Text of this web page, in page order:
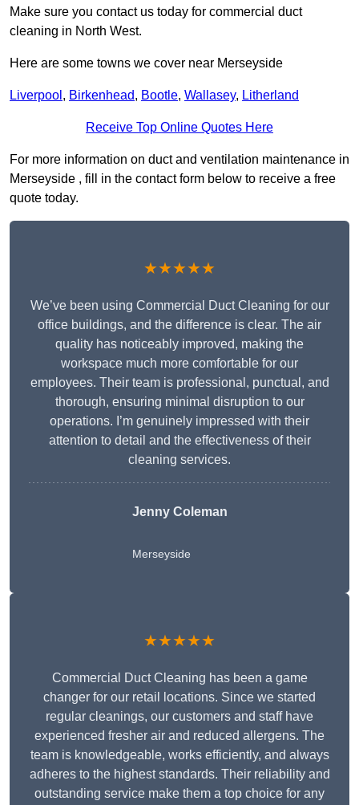
Make sure you contact us today for commercial duct
cleaning in North West.
Here are some towns we cover near Merseyside
Liverpool , Birkenhead, Bootle, Wallasey, Litherland
Receive Top Online Quotes Here
For more information on duct and ventilation maintenance in
Merseyside , fill in the contact form below to receive a free
quote today.
★★★★★
We’ve been using Commercial Duct Cleaning for our
office buildings, and the difference is clear. The air
quality has noticeably improved, making the
workspace much more comfortable for our
employees. Their team is professional, punctual, and
thorough, ensuring minimal disruption to our
operations. I’m genuinely impressed with their
attention to detail and the effectiveness of their
cleaning services.
Jenny Coleman
Merseyside
★★★★★
Commercial Duct Cleaning has been a game
changer for our retail locations. Since we started
regular cleanings, our customers and staff have
experienced fresher air and reduced allergens. The
team is knowledgeable, works efficiently, and always
adheres to the highest standards. Their reliability and
outstanding service make them a top choice for any